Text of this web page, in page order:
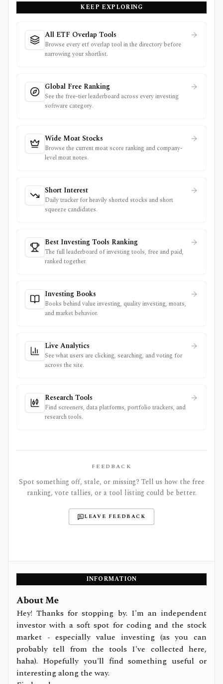
KEEP EXPLORING
All ETF Overlap Tools
Browse every etf overlap tool in the directory before
narrowing your shortlist.
Global Free Ranking
See the free-tier leaderboard across every investing
software category.
Wide Moat Stocks
Browse the current moat score ranking and company-
level moat notes.
Short Interest
Daily tracker for heavily shorted stocks and short
squeeze candidates.
Best Investing Tools Ranking
The full leaderboard of investing tools, free and paid,
ranked together.
Investing Books
Books behind value investing, quality investing, moats,
and market behavior.
Live Analytics
See what users are clicking, searching, and voting for
across the site.
Research Tools
Find screeners, data platforms, portfolio trackers, and
research tools.
FEEDBACK
Spot something off, stale, or missing? Tell us how the free
ranking, vote tallies, or a tool listing could be better.
LEAVE FEEDBACK
INFORMATION
About Me
Hey! Thanks for stopping by. I'm an independent
investor with a soft spot for coding and the stock
market - especially value investing (as you can
probably tell from the tools I've collected here,
haha). Hopefully you'll find something useful or
interesting along the way.